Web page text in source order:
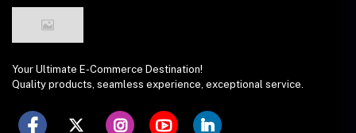
Your Ultimate E-Commerce Destination!
Quality products, seamless experience, exceptional service.